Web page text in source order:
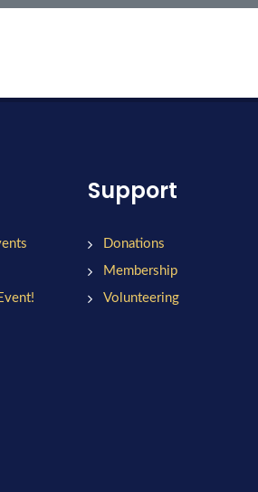
Support
Donations
Membership
Volunteering